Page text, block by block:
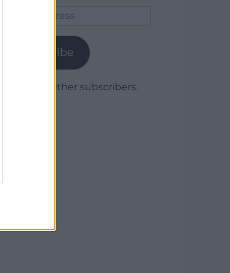
Subscribe
Join 1,779 other subscribers.